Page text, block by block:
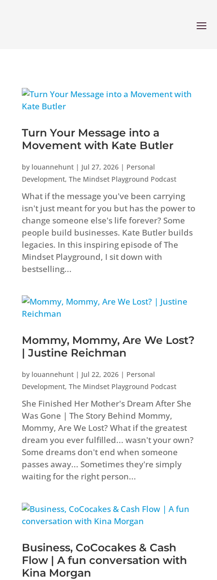
Turn Your Message into a
Movement with Kate Butler
by louannehunt| Jul 27, 2026| Personal
Development, The Mindset Playground Podcast
What if the message you've been carrying
isn't just meant for you but has the power to
change someone else's life forever? Some
people build businesses. Kate Butler builds
legacies. In this inspiring episode of The
Mindset Playground, I sit down with
bestselling...
Mommy, Mommy, Are We Lost?
| Justine Reichman
by louannehunt| Jul 22, 2026| Personal
Development, The Mindset Playground Podcast
She Finished Her Mother's Dream After She
Was Gone | The Story Behind Mommy,
Mommy, Are We Lost? What if the greatest
dream you ever fulfilled... wasn't your own?
Some dreams don't end when someone
passes away... Sometimes they're simply
waiting for the right person...
Business, CoCocakes & Cash
Flow | A fun conversation with
Kina Morgan